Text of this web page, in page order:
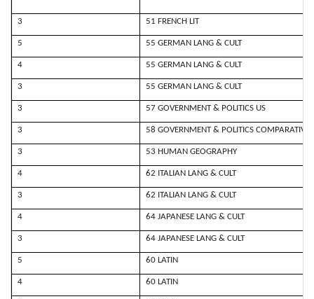
3 51 FRENCH LIT
5 55 GERMAN LANG & CULT
4 55 GERMAN LANG & CULT
3 55 GERMAN LANG & CULT
3 57 GOVERNMENT & POLITICS US
3 58 GOVERNMENT & POLITICS COMPARATIVE
3 53 HUMAN GEOGRAPHY
4 62 ITALIAN LANG & CULT
3 62 ITALIAN LANG & CULT
4 64 JAPANESE LANG & CULT
3 64 JAPANESE LANG & CULT
5 60 LATIN
4 60 LATIN